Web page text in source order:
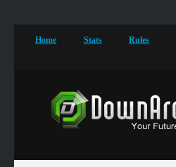
Home Stats Rules